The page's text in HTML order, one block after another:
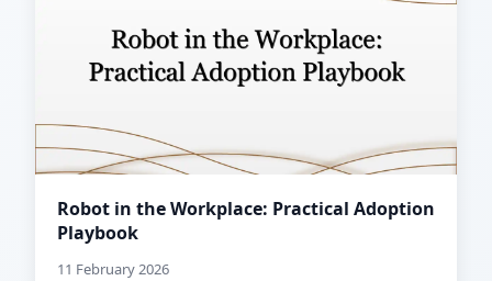
Robot in the Workplace: Practical Adoption
Playbook
11 February 2026